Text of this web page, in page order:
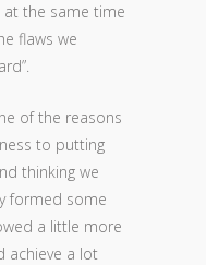
the same time
flaws we
of the reasons
to putting
thinking we
formed some
a little more
achieve a lot